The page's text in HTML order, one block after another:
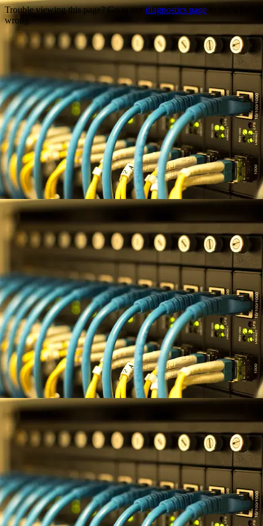
Trouble viewing this page? Go to our diagnostics page
wrong.